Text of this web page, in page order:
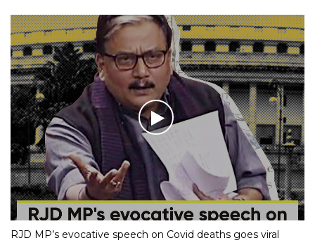
RJD MP’s evocative speech on Covid deaths goes viral